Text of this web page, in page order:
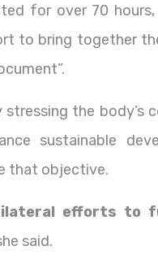
for over 70
to bring together
stressing the
sustainable
that objective.
efforts to
said.